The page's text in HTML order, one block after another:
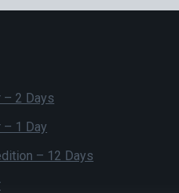
– 2 Days
– 1 Day
– 12 Days